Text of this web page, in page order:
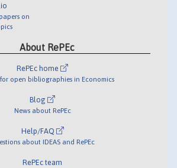
on
About RePEc
RePEc home
open bibliographies in Economics
Blog
News about RePEc
Help/FAQ
about IDEAS and RePEc
RePEc team